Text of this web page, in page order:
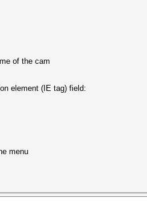
of the cam
element (IE tag) field:
menu